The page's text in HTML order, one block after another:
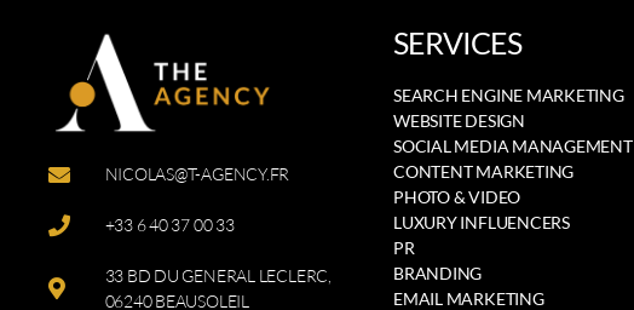
NICOLAS@T-AGENCY.FR
+33 6 40 37 00 33
33 BD DU GENERAL LECLERC,
06240 BEAUSOLEIL
SERVICES
SEARCH ENGINE MARKETING
WEBSITE DESIGN
SOCIAL MEDIA MANAGEMENT
CONTENT MARKETING
PHOTO & VIDEO
LUXURY INFLUENCERS
PR
BRANDING
EMAIL MARKETING